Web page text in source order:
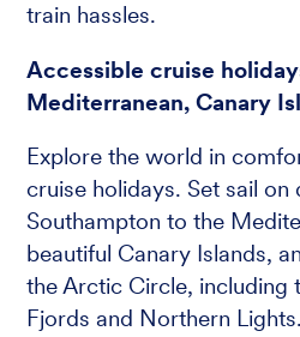
train hassles.
Accessible cruise
Mediterranean, Canary
Explore the world in
cruise holidays. Set sail
Southampton to the
beautiful Canary Islands,
the Arctic Circle, including
Fjords and Northern